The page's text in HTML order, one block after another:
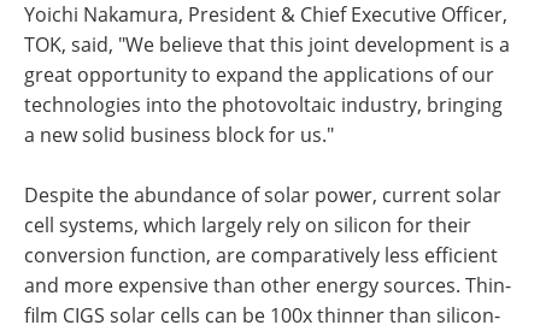
Yoichi Nakamura, President & Chief Executive Officer,
TOK, said, "We believe that this joint development is a
great opportunity to expand the applications of our
technologies into the photovoltaic industry, bringing
a new solid business block for us."
Despite the abundance of solar power, current solar
cell systems, which largely rely on silicon for their
conversion function, are comparatively less efficient
and more expensive than other energy sources. Thin-
film CIGS solar cells can be 100x thinner than silicon-